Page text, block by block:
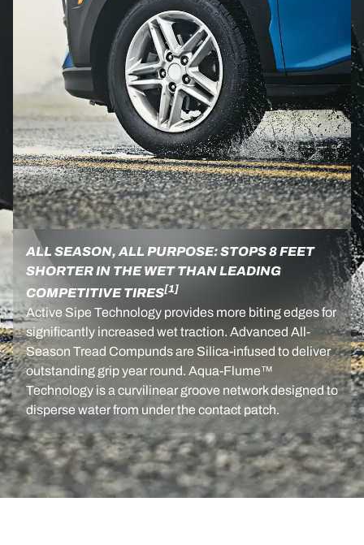
ALL SEASON, ALL PURPOSE: STOPS 8 FEET
SHORTER IN THE WET THAN LEADING
COMPETITIVE TIRES[1]
Active Sipe Technology provides more biting edges for
significantly increased wet traction. Advanced All-
Season Tread Compunds are Silica-infused to deliver
outstanding grip year round. Aqua-Flume™
Technology is a curvilinear groove network designed to
disperse water from under the contact patch.